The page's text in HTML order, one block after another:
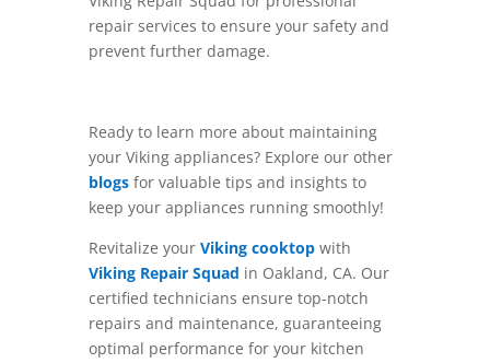
repair services to ensure your safety and
prevent further damage.
Ready to learn more about maintaining
your Viking appliances? Explore our other
blogs for valuable tips and insights to
keep your appliances running smoothly!
Revitalize your Viking cooktopwith
Viking Repair Squad in Oakland, CA. Our
certified technicians ensure top-notch
repairs and maintenance, guaranteeing
optimal performance for your kitchen